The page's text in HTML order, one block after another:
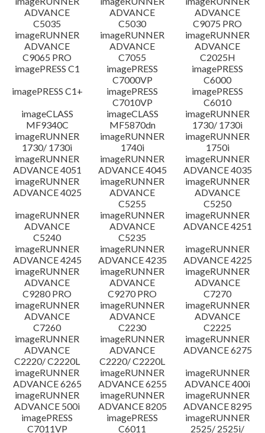
ADVANCE
C5035
ADVANCE
C5030
ADVANCE
C9075 PRO
imageRUNNER
ADVANCE
C9065 PRO
imageRUNNER
ADVANCE
C7055
imageRUNNER
ADVANCE
C2025H
imagePRESS C1
imagePRESS
C7000VP
imagePRESS
C6000
imagePRESS C1+
imagePRESS
C7010VP
imagePRESS
C6010
imageCLASS
MF9340C
imageCLASS
MF5870dn
imageRUNNER
1730/ 1730i
imageRUNNER
1730/ 1730i
imageRUNNER
1740i
imageRUNNER
1750i
imageRUNNER
ADVANCE 4051
imageRUNNER
ADVANCE 4045
imageRUNNER
ADVANCE 4035
imageRUNNER
ADVANCE 4025
imageRUNNER
ADVANCE
C5255
imageRUNNER
ADVANCE
C5250
imageRUNNER
ADVANCE
C5240
imageRUNNER
ADVANCE
C5235
imageRUNNER
ADVANCE 4251
imageRUNNER
ADVANCE 4245
imageRUNNER
ADVANCE 4235
imageRUNNER
ADVANCE 4225
imageRUNNER
ADVANCE
C9280 PRO
imageRUNNER
ADVANCE
C9270 PRO
imageRUNNER
ADVANCE
C7270
imageRUNNER
ADVANCE
C7260
imageRUNNER
ADVANCE
C2230
imageRUNNER
ADVANCE
C2225
imageRUNNER
ADVANCE
C2220/ C2220L
imageRUNNER
ADVANCE
C2220/ C2220L
imageRUNNER
ADVANCE 6275
imageRUNNER
ADVANCE 6265
imageRUNNER
ADVANCE 6255
imageRUNNER
ADVANCE 400i
imageRUNNER
ADVANCE 500i
imageRUNNER
ADVANCE 8205
imageRUNNER
ADVANCE 8295
imagePRESS
C7011VP
imagePRESS
C6011
imageRUNNER
2525/ 2525i/